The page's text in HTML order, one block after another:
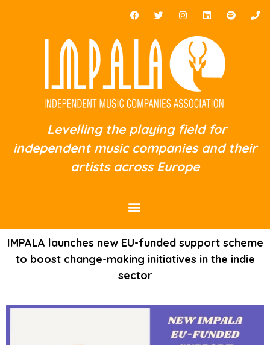
Levelling the playing field for
independent music companies and their
artists across Europe
IMPALA launches new EU-funded support scheme
to boost change-making initiatives in the indie
sector